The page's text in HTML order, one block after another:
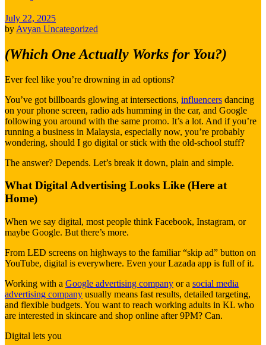
July 22, 2025
by Avyan Uncategorized
(Which One Actually Works for You?)
Ever feel like you’re drowning in ad options?
You’ve got billboards glowing at intersections, influencers dancing
on your phone screen, radio ads humming in the car, and Google
following you around with the same promo. It’s a lot. And if you’re
running a business in Malaysia, especially now, you’re probably
wondering, should I go digital or stick with the old-school stuff?
The answer? Depends. Let’s break it down, plain and simple.
What Digital Advertising Looks Like (Here at
Home)
When we say digital, most people think Facebook, Instagram, or
maybe Google. But there’s more.
From LED screens on highways to the familiar “skip ad” button on
YouTube, digital is everywhere. Even your Lazada app is full of it.
Working with a Google advertising company or a social media
advertising company usually means fast results, detailed targeting,
and flexible budgets. You want to reach working adults in KL who
are interested in skincare and shop online after 9PM? Can.
Digital lets you